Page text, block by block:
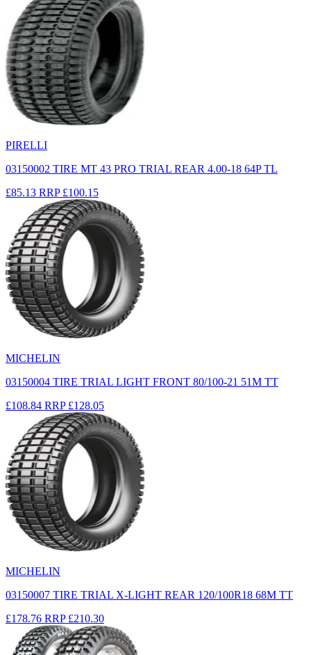
PIRELLI
03150002 TIRE MT 43 PRO TRIAL REAR 4.00-18 64P TL
£85.13 RRP £100.15
MICHELIN
03150004 TIRE TRIAL LIGHT FRONT 80/100-21 51M TT
£108.84 RRP £128.05
MICHELIN
03150007 TIRE TRIAL X-LIGHT REAR 120/100R18 68M TT
£178.76 RRP £210.30